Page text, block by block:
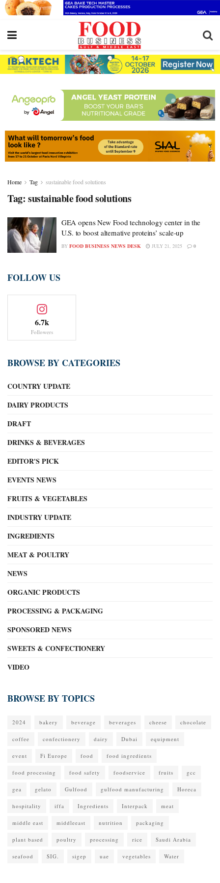
Home Tag sustainable food solutions
Tag: sustainable food solutions
GEA opens New Food technology center in the
U.S. to boost alternative proteins’ scale-up
BY FOOD BUSINESS NEWS DESK JULY 21, 2025 0
FOLLOW US
6.7k
Followers
BROWSE BY CATEGORIES
COUNTRY UPDATE
DAIRY PRODUCTS
DRAFT
DRINKS & BEVERAGES
EDITOR'S PICK
EVENTS NEWS
FRUITS & VEGETABLES
INDUSTRY UPDATE
INGREDIENTS
MEAT & POULTRY
NEWS
ORGANIC PRODUCTS
PROCESSING & PACKAGING
SPONSORED NEWS
SWEETS & CONFECTIONERY
VIDEO
BROWSE BY TOPICS
2024 bakery beverage beverages cheese chocolate
coffee confectionery dairy Dubai equipment
event Fi Europe food food ingredients
food processing food safety foodservice fruits gcc
gea gelato Gulfood gulfood manufacturing Horeca
hospitality iffa Ingredients Interpack meat
middle east middleeast nutrition packaging
plant based poultry processing rice Saudi Arabia
seafood SIG. sigep uae vegetables Water